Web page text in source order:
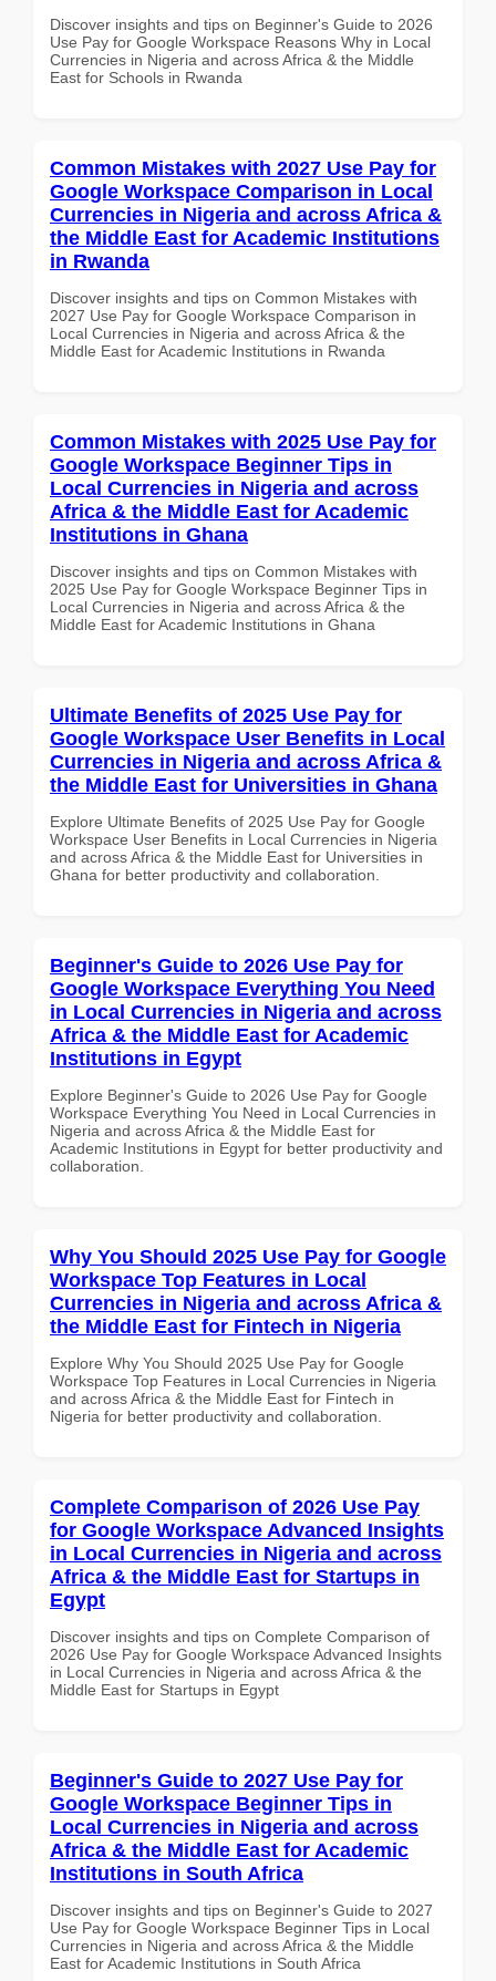
Discover insights and tips on Beginner's Guide to 2026
Use Pay for Google Workspace Reasons Why in Local
Currencies in Nigeria and across Africa & the Middle
East for Schools in Rwanda
Common Mistakes with 2027 Use Pay for
Google Workspace Comparison in Local
Currencies in Nigeria and across Africa &
the Middle East for Academic Institutions
in Rwanda
Discover insights and tips on Common Mistakes with
2027 Use Pay for Google Workspace Comparison in
Local Currencies in Nigeria and across Africa & the
Middle East for Academic Institutions in Rwanda
Common Mistakes with 2025 Use Pay for
Google Workspace Beginner Tips in
Local Currencies in Nigeria and across
Africa & the Middle East for Academic
Institutions in Ghana
Discover insights and tips on Common Mistakes with
2025 Use Pay for Google Workspace Beginner Tips in
Local Currencies in Nigeria and across Africa & the
Middle East for Academic Institutions in Ghana
Ultimate Benefits of 2025 Use Pay for
Google Workspace User Benefits in Local
Currencies in Nigeria and across Africa &
the Middle East for Universities in Ghana
Explore Ultimate Benefits of 2025 Use Pay for Google
Workspace User Benefits in Local Currencies in Nigeria
and across Africa & the Middle East for Universities in
Ghana for better productivity and collaboration.
Beginner's Guide to 2026 Use Pay for
Google Workspace Everything You Need
in Local Currencies in Nigeria and across
Africa & the Middle East for Academic
Institutions in Egypt
Explore Beginner's Guide to 2026 Use Pay for Google
Workspace Everything You Need in Local Currencies in
Nigeria and across Africa & the Middle East for
Academic Institutions in Egypt for better productivity and
collaboration.
Why You Should 2025 Use Pay for Google
Workspace Top Features in Local
Currencies in Nigeria and across Africa &
the Middle East for Fintech in Nigeria
Explore Why You Should 2025 Use Pay for Google
Workspace Top Features in Local Currencies in Nigeria
and across Africa & the Middle East for Fintech in
Nigeria for better productivity and collaboration.
Complete Comparison of 2026 Use Pay
for Google Workspace Advanced Insights
in Local Currencies in Nigeria and across
Africa & the Middle East for Startups in
Egypt
Discover insights and tips on Complete Comparison of
2026 Use Pay for Google Workspace Advanced Insights
in Local Currencies in Nigeria and across Africa & the
Middle East for Startups in Egypt
Beginner's Guide to 2027 Use Pay for
Google Workspace Beginner Tips in
Local Currencies in Nigeria and across
Africa & the Middle East for Academic
Institutions in South Africa
Discover insights and tips on Beginner's Guide to 2027
Use Pay for Google Workspace Beginner Tips in Local
Currencies in Nigeria and across Africa & the Middle
East for Academic Institutions in South Africa